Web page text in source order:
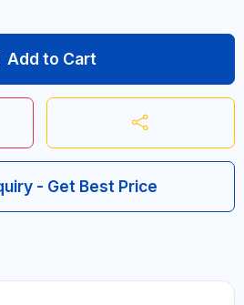
Add to Cart
- Get Best Price